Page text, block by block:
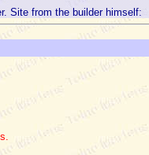
Site from the builder